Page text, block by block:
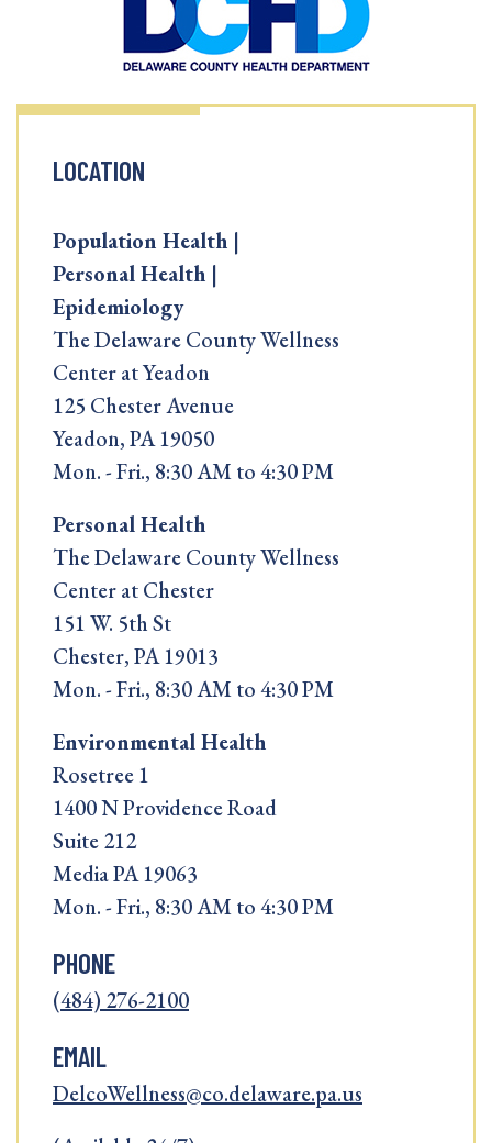
LOCATION
Population Health |
Personal Health |
Epidemiology
The Delaware County Wellness
Center at Yeadon
125 Chester Avenue
Yeadon, PA 19050
Mon. - Fri., 8:30 AM to 4:30 PM
Personal Health
The Delaware County Wellness
Center at Chester
151 W. 5th St
Chester, PA 19013
Mon. - Fri., 8:30 AM to 4:30 PM
Environmental Health
Rosetree 1
1400 N Providence Road
Suite 212
Media PA 19063
Mon. - Fri., 8:30 AM to 4:30 PM
PHONE
(484) 276-2100
EMAIL
DelcoWellness@co.delaware.pa.us